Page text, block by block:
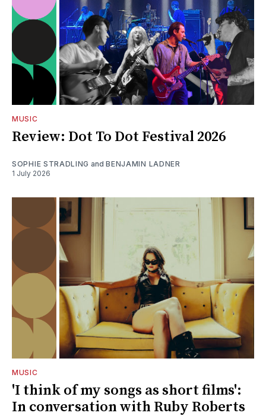
MUSIC
Review: Dot To Dot Festival 2026
SOPHIE STRADLING andBENJAMIN LADNER
1 July 2026
MUSIC
'I think of my songs as short films':
In conversation with Ruby Roberts